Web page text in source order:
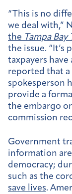
“This is no
we deal with,”
the Tampa Bay
the issue. “It’s
taxpayers have
reported that
spokesperson
provide a
the embargo
commission
Government
information
democracy;
such as the
save lives.